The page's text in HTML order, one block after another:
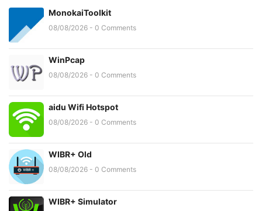
MonokaiToolkit
08/08/2026 - 0 Comments
WinPcap
08/08/2026 - 0 Comments
aidu Wifi Hotspot
08/08/2026 - 0 Comments
WIBR+ Old
08/08/2026 - 0 Comments
WIBR+ Simulator